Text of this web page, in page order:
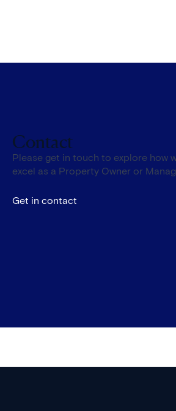
Contact
Please get in touch to explore how
excel as a Property Owner or
Get in contact